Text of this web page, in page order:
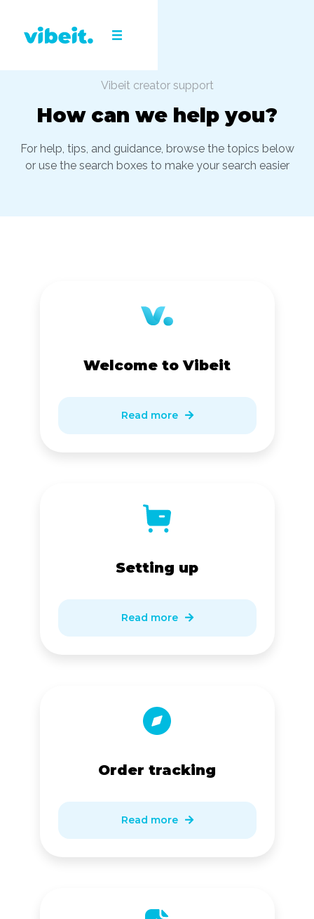
Vibeit creator support
How can we help you?
For help, tips, and guidance, browse the topics below
or use the search boxes to make your search easier
Welcome to Vibeit
Read more 
Setting up
Read more 
Order tracking
Read more 